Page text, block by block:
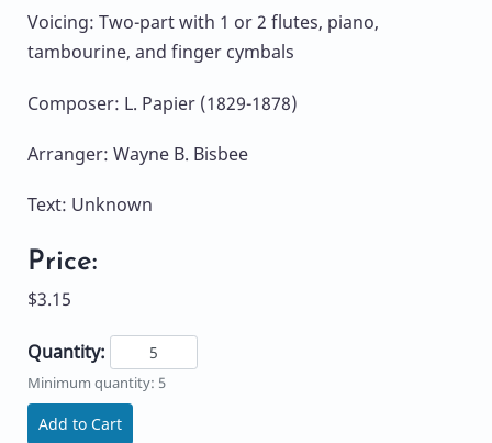
Voicing: Two-part with 1 or 2 flutes, piano,
tambourine, and finger cymbals
Composer: L. Papier (1829-1878)
Arranger: Wayne B. Bisbee
Text: Unknown
Price:
$3.15
Quantity:
Minimum quantity: 5
Add to Cart